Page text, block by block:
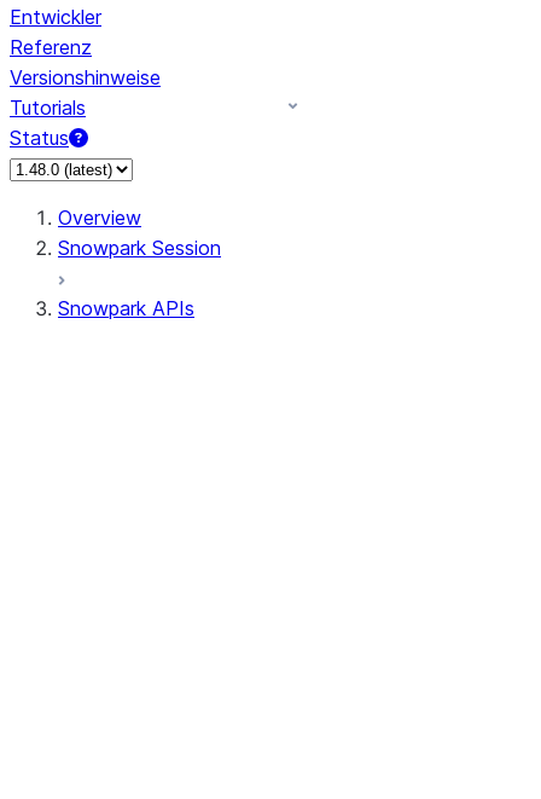
Entwickler
Referenz
Versionshinweise
Tutorials
Status
Overview
Snowpark Session
Snowpark APIs